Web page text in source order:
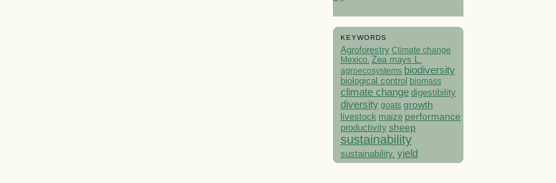
KEYWORDS
Agroforestry Climate change
Mexico. Zea mays L.
agroecosystems biodiversity
biological control biomass
climate change digestibility
diversity goats growth
livestock maize performance
productivity sheep
sustainability
sustainability. yield